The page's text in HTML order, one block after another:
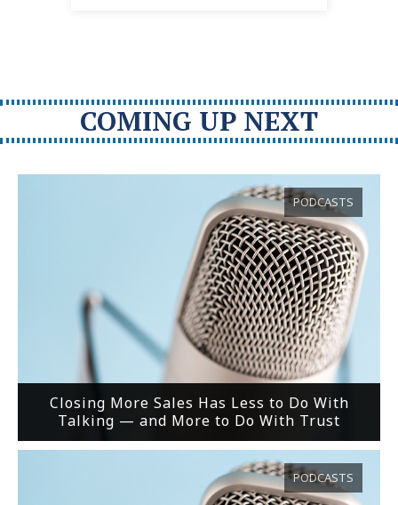
COMING UP NEXT
Closing More Sales Has Less to Do With
Talking — and More to Do With Trust
PODCASTS
PODCASTS